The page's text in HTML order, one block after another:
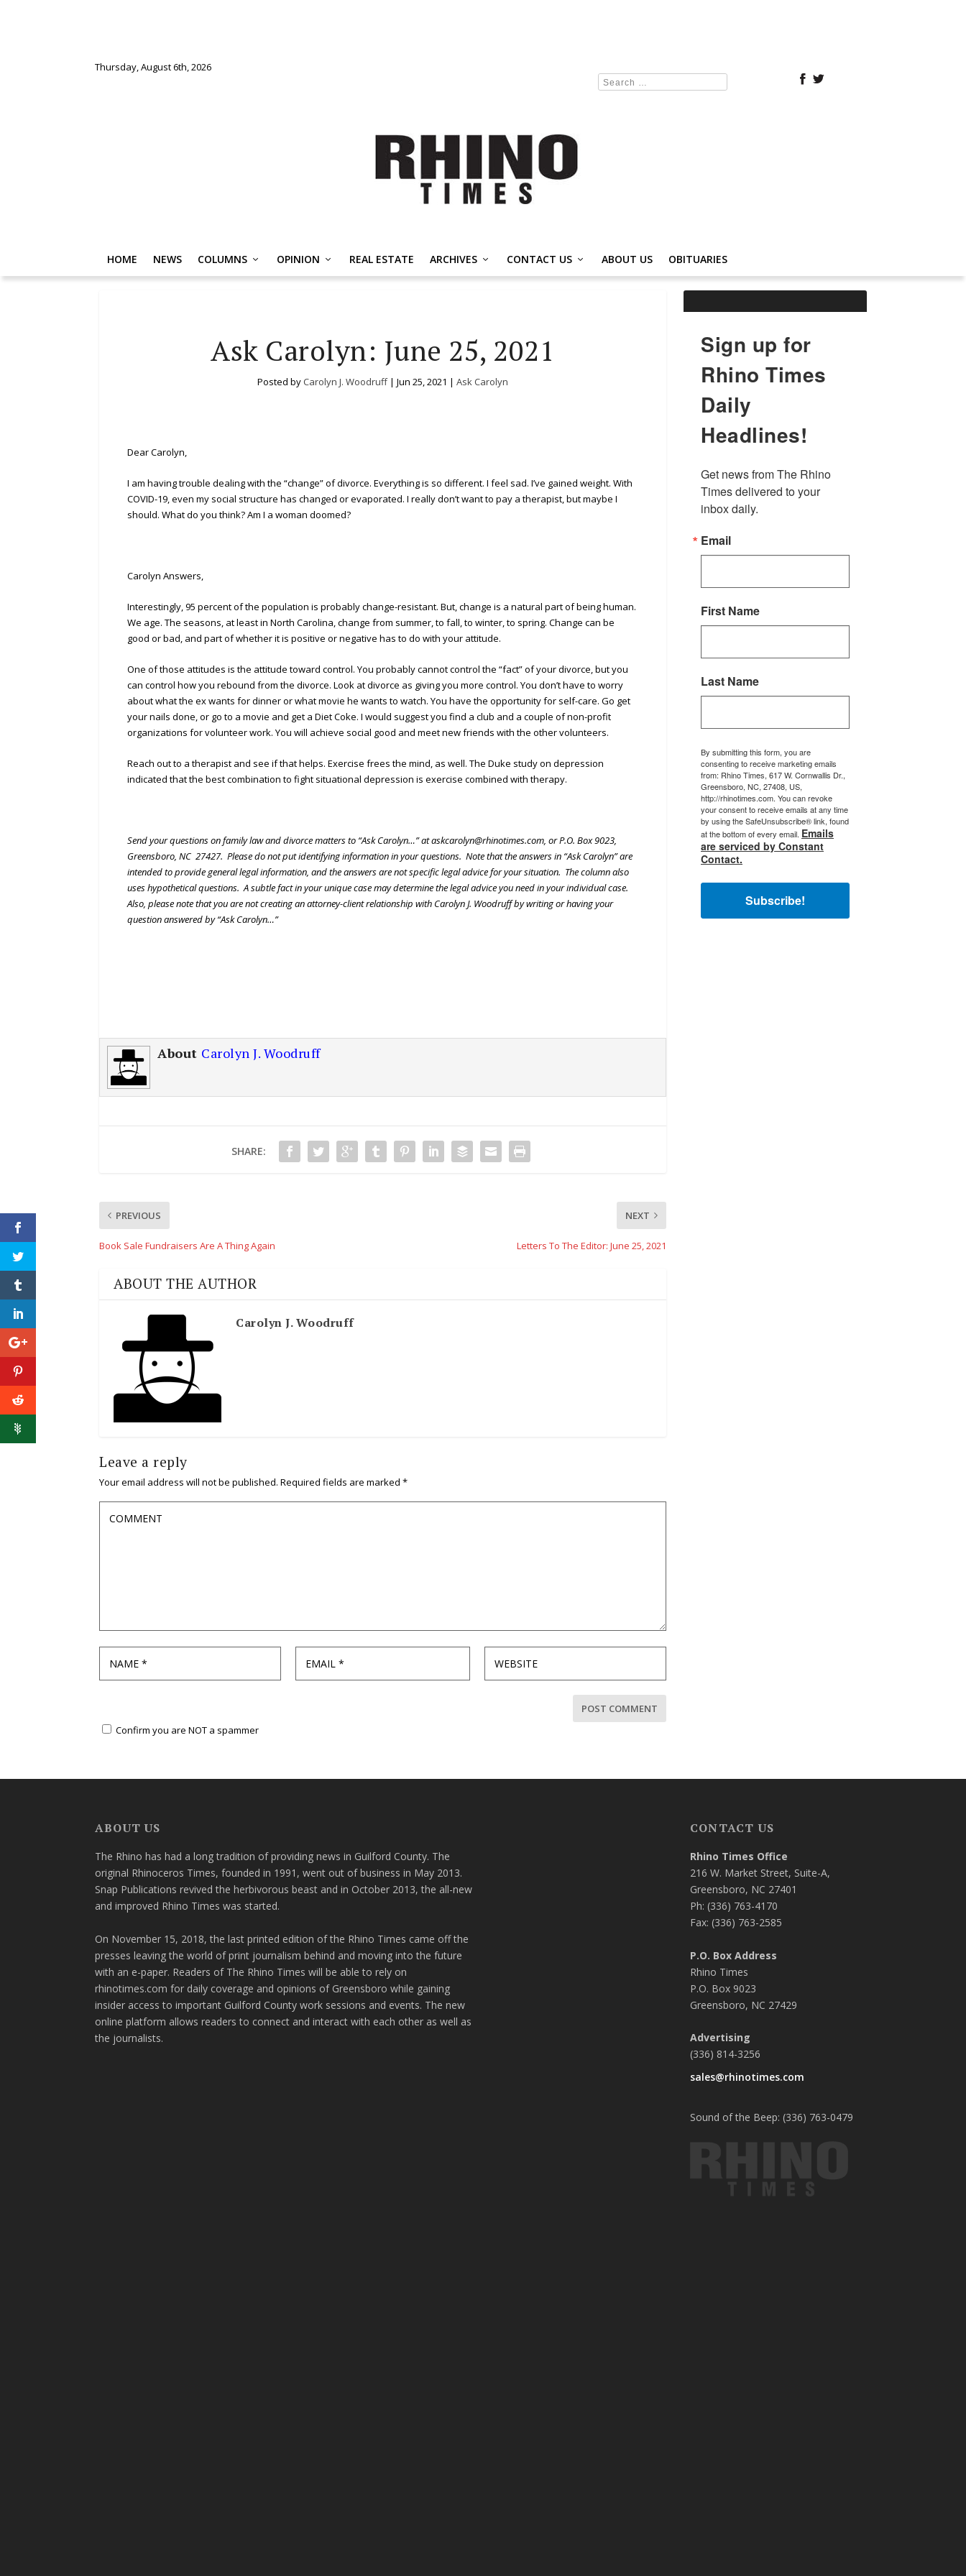
Thursday, August 6th, 2026
HOME NEWS COLUMNS OPINION REAL ESTATE ARCHIVES CONTACT US ABOUT US OBITUARIES
Ask Carolyn: June 25, 2021
Posted by Carolyn J. Woodruff| Jun 25, 2021 | Ask Carolyn
Dear Carolyn,
I am having trouble dealing with the “change” of divorce. Everything is so different. I feel sad. I’ve gained weight. With
COVID-19, even my social structure has changed or evaporated. I really don’t want to pay a therapist, but maybe I
should. What do you think? Am I a woman doomed?
Carolyn Answers,
Interestingly, 95 percent of the population is probably change-resistant. But, change is a natural part of being human.
We age. The seasons, at least in North Carolina, change from summer, to fall, to winter, to spring. Change can be
good or bad, and part of whether it is positive or negative has to do with your attitude.
One of those attitudes is the attitude toward control. You probably cannot control the “fact” of your divorce, but you
can control how you rebound from the divorce. Look at divorce as giving you more control. You don’t have to worry
about what the ex wants for dinner or what movie he wants to watch. You have the opportunity for self-care. Go get
your nails done, or go to a movie and get a Diet Coke. I would suggest you find a club and a couple of non-profit
organizations for volunteer work. You will achieve social good and meet new friends with the other volunteers.
Reach out to a therapist and see if that helps. Exercise frees the mind, as well. The Duke study on depression
indicated that the best combination to fight situational depression is exercise combined with therapy.
Send your questions on family law and divorce matters to “Ask Carolyn…” at askcarolyn@rhinotimes.com, or P.O. Box 9023,
Greensboro, NC 27427. Please do not put identifying information in your questions. Note that the answers in “Ask Carolyn” are
intended to provide general legal information, and the answers are not specific legal advice for your situation. The column also
uses hypothetical questions. A subtle fact in your unique case may determine the legal advice you need in your individual case.
Also, please note that you are not creating an attorney-client relationship with Carolyn J. Woodruff by writing or having your
question answered by “Ask Carolyn…”
About Carolyn J. Woodruff
SHARE:
PREVIOUS
Book Sale Fundraisers Are A Thing Again
NEXT
Letters To The Editor: June 25, 2021
ABOUT THE AUTHOR
Carolyn J. Woodruff
Leave a reply
Your email address will not be published. Required fields are marked *
Confirm you are NOT a spammer
Sign up for
Rhino Times
Daily
Headlines!
Get news from The Rhino
Times delivered to your
inbox daily.
Email
First Name
Last Name
By submitting this form, you are
consenting to receive marketing emails
from: Rhino Times, 617 W. Cornwallis Dr.,
Greensboro, NC, 27408, US,
http://rhinotimes.com. You can revoke
your consent to receive emails at any time
by using the SafeUnsubscribe® link, found
at the bottom of every email. Emails
are serviced by Constant
Contact.
Subscribe!
ABOUT US
The Rhino has had a long tradition of providing news in Guilford County. The
original Rhinoceros Times, founded in 1991, went out of business in May 2013.
Snap Publications revived the herbivorous beast and in October 2013, the all-new
and improved Rhino Times was started.
On November 15, 2018, the last printed edition of the Rhino Times came off the
presses leaving the world of print journalism behind and moving into the future
with an e-paper. Readers of The Rhino Times will be able to rely on
rhinotimes.com for daily coverage and opinions of Greensboro while gaining
insider access to important Guilford County work sessions and events. The new
online platform allows readers to connect and interact with each other as well as
the journalists.
CONTACT US
Rhino Times Office
216 W. Market Street, Suite-A,
Greensboro, NC 27401
Ph: (336) 763-4170
Fax: (336) 763-2585
P.O. Box Address
Rhino Times
P.O. Box 9023
Greensboro, NC 27429
Advertising
(336) 814-3256
sales@rhinotimes.com
Sound of the Beep: (336) 763-0479